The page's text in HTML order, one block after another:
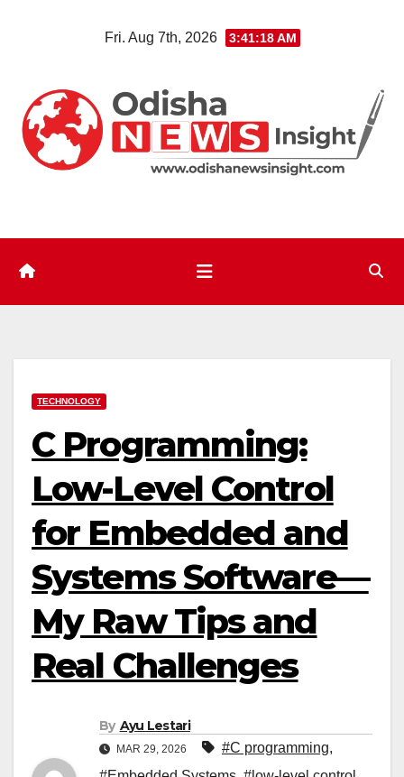
Fri. Aug 7th, 2026 3:41:19 AM
TECHNOLOGY
C Programming:
Low-Level Control
for Embedded and
Systems Software—
My Raw Tips and
Real Challenges
By Ayu Lestari
MAR 29, 2026 #C programming,